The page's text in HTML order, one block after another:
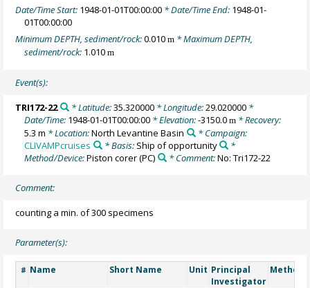
Date/Time Start: 1948-01-01T00:00:00 * Date/Time End: 1948-01-
01T00:00:00
Minimum DEPTH, sediment/rock:0.010m * Maximum DEPTH,
sediment/rock: 1.010m
Event(s):
TRI172-22 * Latitude:35.320000* Longitude:29.020000*
Date/Time: 1948-01-01T00:00:00 * Elevation:-3150.0m * Recovery:
5.3 m * Location:North Levantine Basin
* Campaign:
CLIVAMPcruises
* Basis: Ship of opportunity
*
Method/Device:Piston corer(PC) * Comment:No: Tri172-22
Comment:
counting a min. of 300 specimens
Parameter(s):
# Name Short Name Unit Principal
Investigator
Method/